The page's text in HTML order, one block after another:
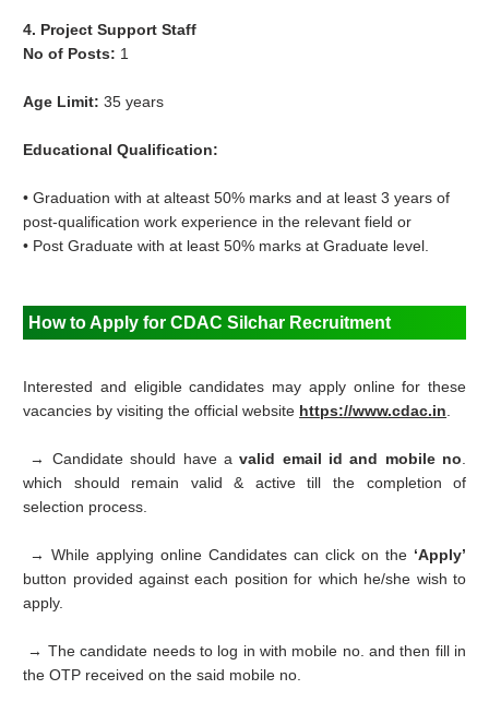
4. Project Support Staff
No of Posts: 1
Age Limit:35 years
Educational Qualification:
• Graduation with at alteast 50% marks and at least 3 years of
post-qualification work experience in the relevant field or
• Post Graduate with at least 50% marks at Graduate level.
How to Apply forCDAC Silchar Recruitment
Interested and eligible candidates may apply online for these
vacancies by visiting the official website https://www.cdac.in
→ Candidate should have avalid email id and mobile no
which should remain valid & active till the completion of
selection process.
→ While applying online Candidates can click on the ‘Apply’
button provided against each position for which he/she wish to
apply.
→ The candidate needs to log in with mobile no. and then fill in
the OTP received on the said mobile no.